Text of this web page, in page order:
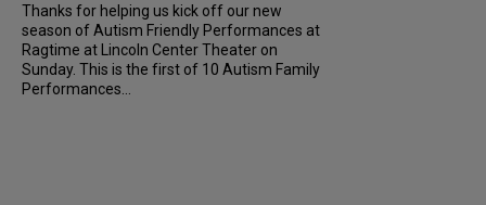
Thanks for helping us kick off our new
season of Autism Friendly Performances at
Ragtime at Lincoln Center Theater on
Sunday. This is the first of 10 Autism Family
Performances...